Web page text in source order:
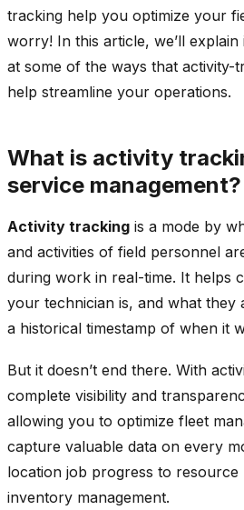
tracking help you optimize your
worry! In this article, we’ll explain
at some of the ways that activity-
help streamline your operations.
What is activity
service management?
Activity tracking is a mode by
and activities of field personnel
during work in real-time. It helps
your technician is, and what they
a historical timestamp of when it
But it doesn’t end there. With
complete visibility and
allowing you to optimize fleet
capture valuable data on every
location job progress to resource
inventory management.